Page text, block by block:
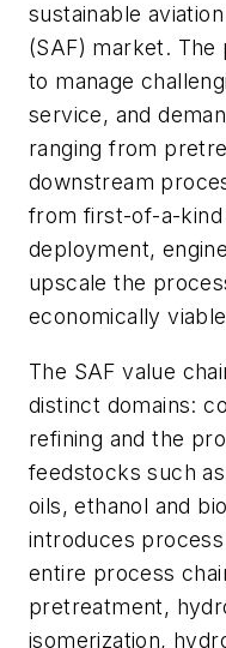
sustainable
(SAF) market.
to manage
service, and
ranging from
downstream
from first-of-a-kind
deployment,
upscale the
economically
The SAF value
distinct domains:
refining and the
feedstocks such
oils, ethanol and
introduces
entire process
pretreatment,
isomerization,